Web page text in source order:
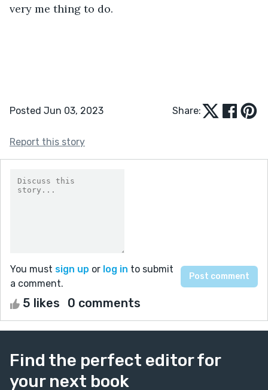
very me thing to do.
Posted Jun 03, 2023 Share:
Report this story
You must sign up or log in to submit
a comment.
5 likes 0 comments
Find the perfect editor for
your next book